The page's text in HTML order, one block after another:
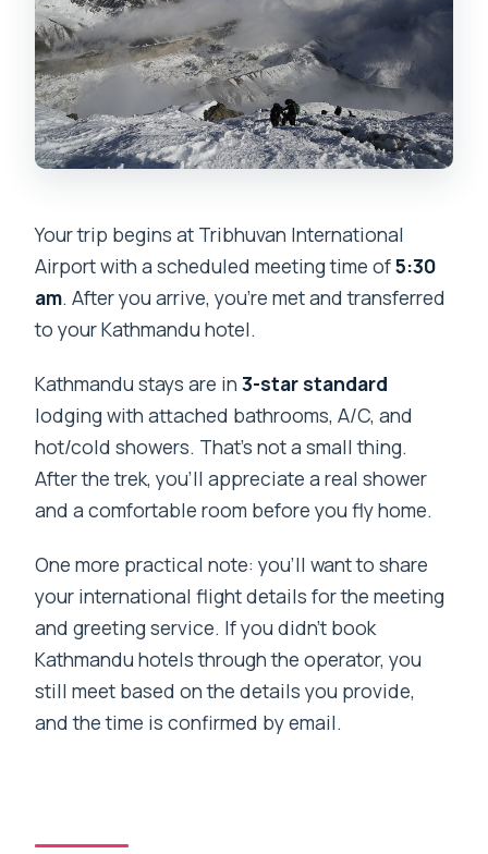
Your trip begins at Tribhuvan International
Airport with a scheduled meeting time of5:30
am. After you arrive, you’re met and transferred
to your Kathmandu hotel.
Kathmandu stays are in3-star standard
lodging with attached bathrooms, A/C, and
hot/cold showers. That’s not a small thing.
After the trek, you’ll appreciate a real shower
and a comfortable room before you fly home.
One more practical note: you’ll want to share
your international flight details for the meeting
and greeting service. If you didn’t book
Kathmandu hotels through the operator, you
still meet based on the details you provide,
and the time is confirmed by email.